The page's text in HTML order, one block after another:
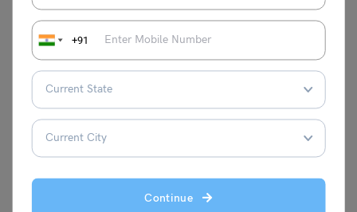
+91
Continue
Related reads
Top 10 Idioms for Help
You Should Know!
100+ Common Proverbs
with Meaning and
Top 11 Idioms for
11+ Proverbs Starting
with A and Their